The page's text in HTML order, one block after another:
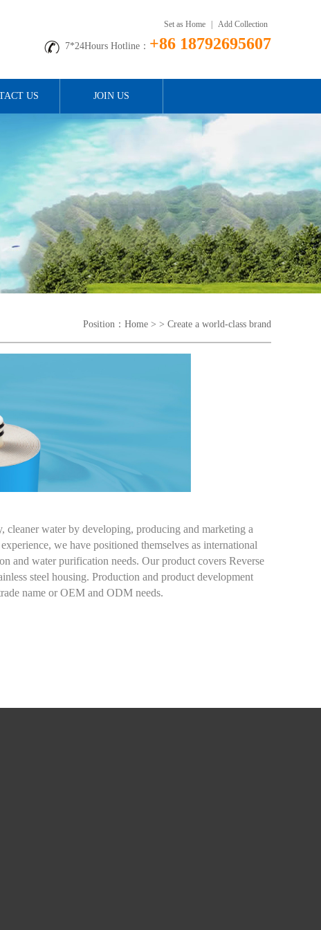
Set as Home Add Collection
7*24Hours Hotline： +86 18792695607
US JOIN US
Position： Home > > Create a world-class brand
water by developing, producing and marketing a
we have positioned themselves as international
and water purification needs. Our product covers Reverse
steel housing. Production and product development
name or OEM and ODM needs.